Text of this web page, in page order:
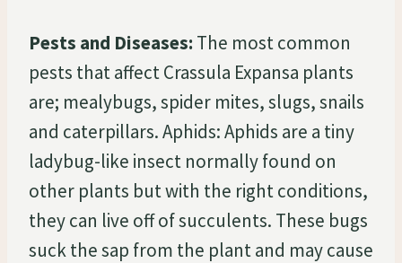
Pests and Diseases: The most common
pests that affect Crassula Expansa plants
are; mealybugs, spider mites, slugs, snails
and caterpillars. Aphids: Aphids are a tiny
ladybug-like insect normally found on
other plants but with the right conditions,
they can live off of succulents. These bugs
suck the sap from the plant and may cause